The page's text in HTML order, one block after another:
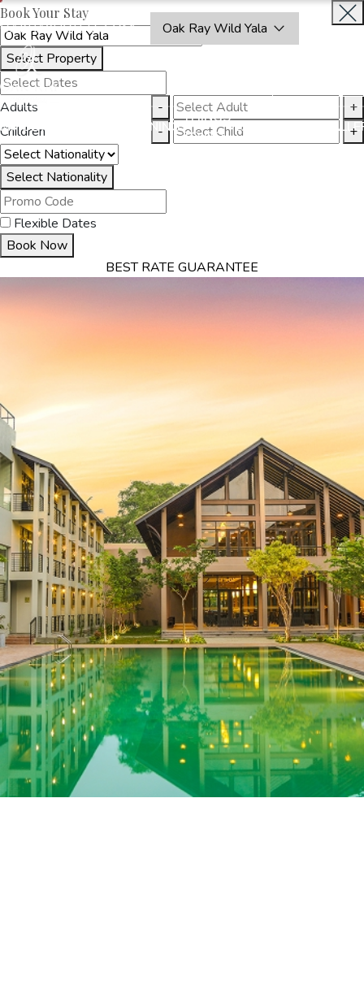
OAKRAYHOTELS.COM Oak Ray Wild Yala
DINING
THINGS
TO DO
EXPERIENCES
Book Your Stay
Select Property
Adults -
+
Children
- +
Select Nationality
Flexible Dates
Book Now
BEST RATE GUARANTEE